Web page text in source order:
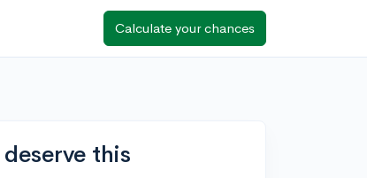
Calculate your chances
this